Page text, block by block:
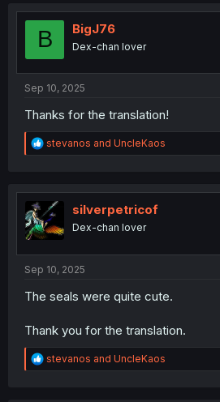
t
B BigJ76
Dex-chan lover
Sep 10, 2025
Thanks for the translation!
R
e
t
i
o
n
stevanos and UncleKaos
silverpetricof
Dex-chan lover
Sep 10, 2025
The seals were quite cute.
Thank you for the translation.
R
e
stevanos and UncleKaos